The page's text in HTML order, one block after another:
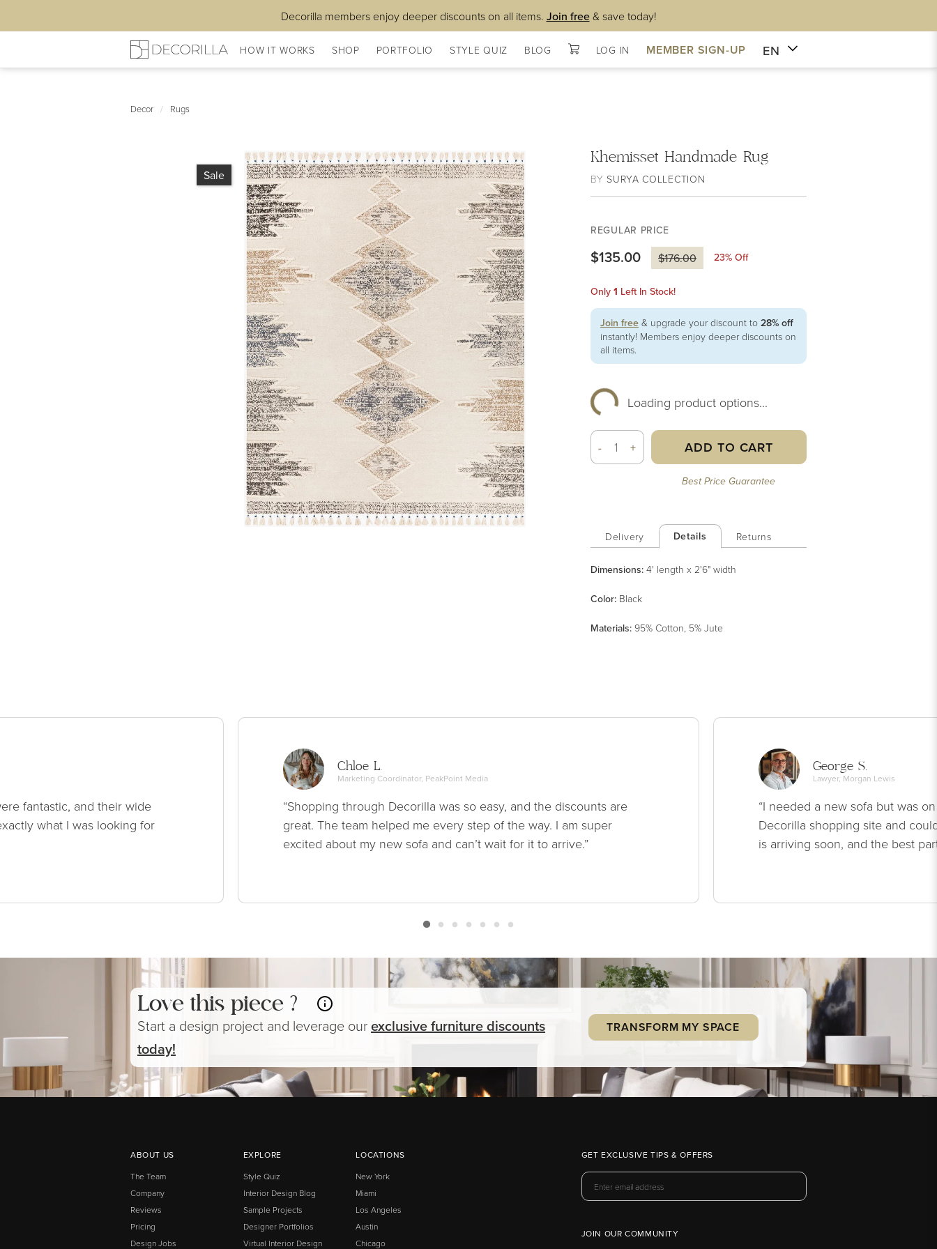
Decorilla members enjoy deeper discounts on all items. Join free& save today!
HOW IT WORKS SHOP PORTFOLIO STYLE QUIZ BLOG LOG IN MEMBER SIGN-UP EN
Decor / Rugs
Sale
Khemisset Handmade Rug
BYSURYA COLLECTION
REGULAR PRICE
$135.00 $176.00 23% Off
Only 1 Left In Stock!
Join free & upgrade your discount to 28% off
instantly! Members enjoy deeper discounts on
all items.
Loading product options...
- + ADD TO CART
Best Price Guarantee
Delivery Details Returns
Dimensions: 4' length x 2'6" width
Color: Black
Materials: 95% Cotton, 5% Jute
fantastic, and their wide
what I was looking for
Chloe L.
Marketing Coordinator, PeakPoint Media
“Shopping through Decorilla was so easy, and the discounts are
great. The team helped me every step of the way. I am super
excited about my new sofa and can’t wait for it to arrive.”
George S.
Lawyer, Morgan Lewis
“I needed a new sofa but was
Decorilla shopping site and
is arriving soon, and the best
Love this piece ?
Start a design project and leverage ourexclusivefurniturediscounts
today!
TRANSFORM MY SPACE
ABOUT US
The Team
Company
Reviews
Pricing
Design Jobs
EXPLORE
Style Quiz
Interior Design Blog
Sample Projects
Designer Portfolios
Virtual Interior Design
LOCATIONS
New York
Miami
Los Angeles
Austin
Chicago
GET EXCLUSIVE TIPS & OFFERS
JOIN OUR COMMUNITY